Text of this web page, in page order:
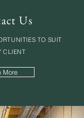
Us
TO SUIT
CLIENT
More